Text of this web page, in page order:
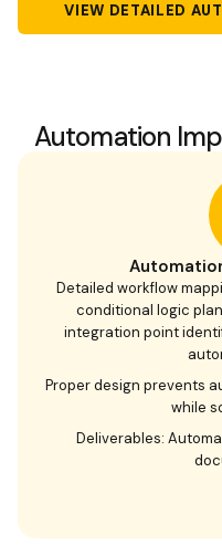
VIEW DETAILED
Automation
Detailed workflow
conditional logic
integration point
Proper design prevents
while
Deliverables: